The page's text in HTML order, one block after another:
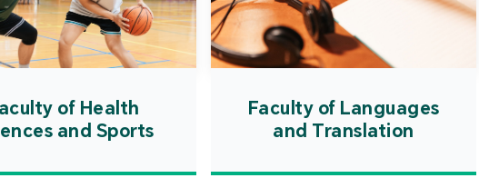
of Health
and Sports
Faculty of Languages
and Translation